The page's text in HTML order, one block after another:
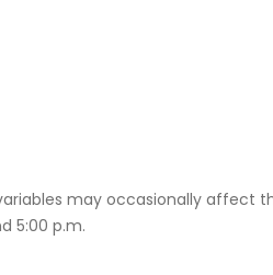
may occasionally affect
5:00 p.m.